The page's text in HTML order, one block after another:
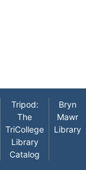
Tripod:
The
TriCollege
Library
Catalog
Bryn
Mawr
Library